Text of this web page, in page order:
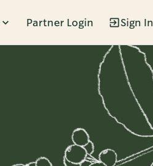
Partner Login Sign In